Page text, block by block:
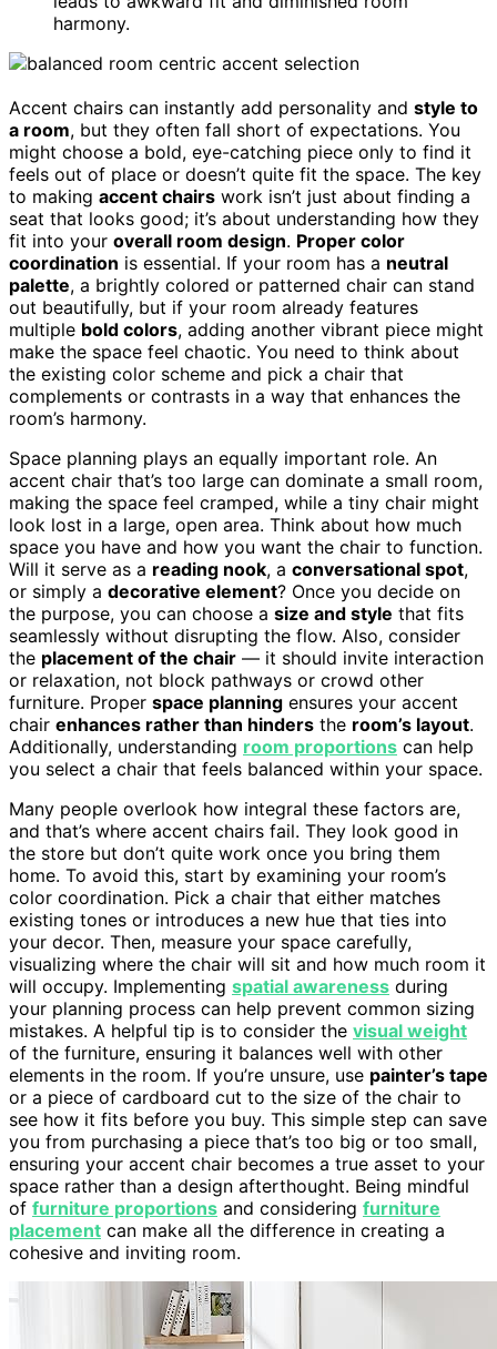
harmony.
Accent chairs can instantly add personality and style to
a room, but they often fall short of expectations. You
might choose a bold, eye-catching piece only to find it
feels out of place or doesn’t quite fit the space. The key
to making accent chairs work isn’t just about finding a
seat that looks good; it’s about understanding how they
fit into your overall room design. Proper color
coordination is essential. If your room has a neutral
palette, a brightly colored or patterned chair can stand
out beautifully, but if your room already features
multiple bold colors, adding another vibrant piece might
make the space feel chaotic. You need to think about
the existing color scheme and pick a chair that
complements or contrasts in a way that enhances the
room’s harmony.
Space planning plays an equally important role. An
accent chair that’s too large can dominate a small room,
making the space feel cramped, while a tiny chair might
look lost in a large, open area. Think about how much
space you have and how you want the chair to function.
Will it serve as a reading nook, a conversational spot,
or simply a decorative element? Once you decide on
the purpose, you can choose a size and style that fits
seamlessly without disrupting the flow. Also, consider
the placement of the chair — it should invite interaction
or relaxation, not block pathways or crowd other
furniture. Proper space planning ensures your accent
chair enhances rather than hinders the room’s layout.
Additionally, understanding room proportions can help
you select a chair that feels balanced within your space.
Many people overlook how integral these factors are,
and that’s where accent chairs fail. They look good in
the store but don’t quite work once you bring them
home. To avoid this, start by examining your room’s
color coordination. Pick a chair that either matches
existing tones or introduces a new hue that ties into
your decor. Then, measure your space carefully,
visualizing where the chair will sit and how much room it
will occupy. Implementing spatial awareness during
your planning process can help prevent common sizing
mistakes. A helpful tip is to consider the visual weight
of the furniture, ensuring it balances well with other
elements in the room. If you’re unsure, use painter’s tape
or a piece of cardboard cut to the size of the chair to
see how it fits before you buy. This simple step can save
you from purchasing a piece that’s too big or too small,
ensuring your accent chair becomes a true asset to your
space rather than a design afterthought. Being mindful
of furniture proportions and considering furniture
placement can make all the difference in creating a
cohesive and inviting room.